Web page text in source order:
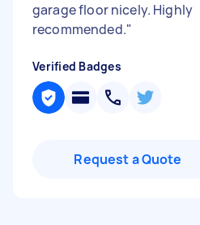
garage floor nicely. Highly
recommended."
Verified Badges
Request a Quote